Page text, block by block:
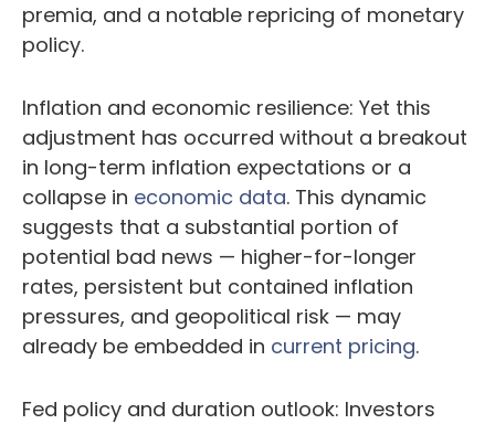
premia, and a notable repricing of monetary
policy.
Inflation and economic resilience: Yet this
adjustment has occurred without a breakout
in long-term inflation expectations or a
collapse in economic data. This dynamic
suggests that a substantial portion of
potential bad news — higher-for-longer
rates, persistent but contained inflation
pressures, and geopolitical risk — may
already be embedded in current pricing.
Fed policy and duration outlook: Investors